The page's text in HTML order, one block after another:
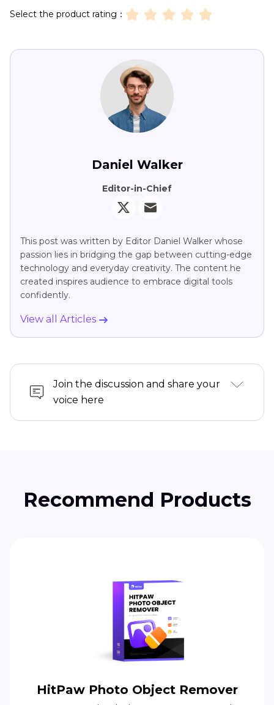
Select the product rating：
Daniel Walker
Editor-in-Chief
This post was written by Editor Daniel Walker whose
passion lies in bridging the gap between cutting-edge
technology and everyday creativity. The content he
created inspires audience to embrace digital tools
confidently.
View all Articles
Join the discussion and share your
voice here
Recommend Products
HitPaw Photo Object Remover